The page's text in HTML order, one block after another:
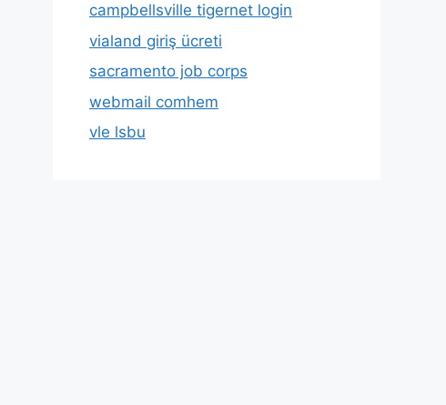
campbellsville tigernet login
vialand giriş ücreti
sacramento job corps
webmail comhem
vle lsbu